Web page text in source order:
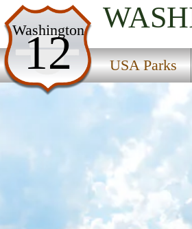
Washington
12 USA Parks
USA Parks
Washington
Region
Ice Age Floods National